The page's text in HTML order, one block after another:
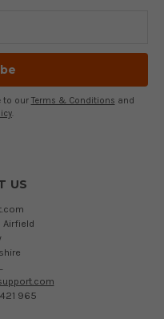
to our Terms & Conditions and
.
US
Airfield
965